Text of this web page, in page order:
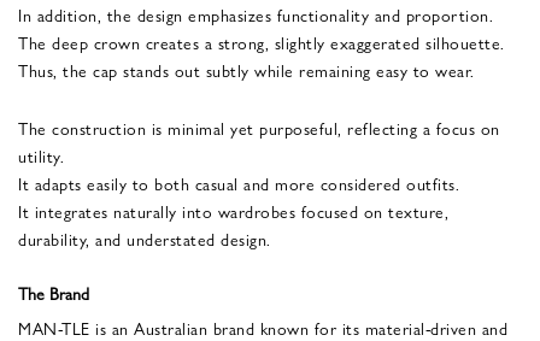
In addition, the design emphasizes functionality and proportion.
The deep crown creates a strong, slightly exaggerated silhouette.
Thus, the cap stands out subtly while remaining easy to wear.
The construction is minimal yet purposeful, reflecting a focus on
utility.
It adapts easily to both casual and more considered outfits.
It integrates naturally into wardrobes focused on texture,
durability, and understated design.
The Brand
MAN-TLE is an Australian brand known for its material-driven and